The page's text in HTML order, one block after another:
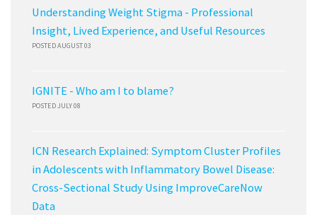
Understanding Weight Stigma - Professional
Insight, Lived Experience, and Useful Resources
POSTED AUGUST 03
IGNITE - Who am I to blame?
POSTED JULY 08
ICN Research Explained: Symptom Cluster Profiles
in Adolescents with Inflammatory Bowel Disease:
Cross-Sectional Study Using ImproveCareNow
Data